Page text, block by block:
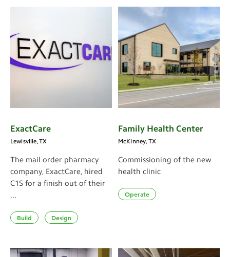
ExactCare
Lewisville, TX
The mail order pharmacy
company, ExactCare, hired
C1S for a finish out of their
...
Build Design
Family Health Center
McKinney, TX
Commissioning of the new
health clinic
Operate